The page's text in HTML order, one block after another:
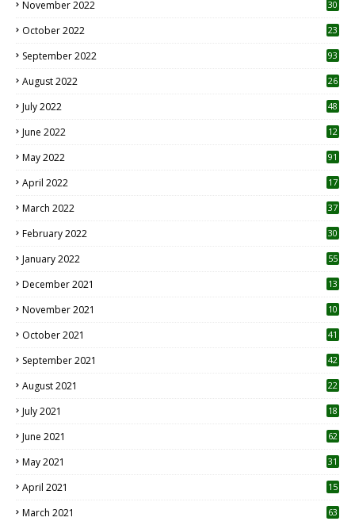
November 2022 30
October 2022
23
September 2022 93
August 2022
26
July 2022 48
June 2022
12
May 2022 91
April 2022
17
March 2022 37
February 2022 30
January 2022 55
December 2021 13
November 2021 10
October 2021 41
September 2021 42
August 2021 22
July 2021
18
June 2021 62
May 2021 31
April 2021
15
March 2021 63